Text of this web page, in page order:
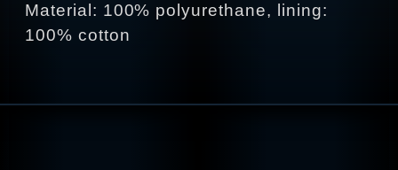
Material: 100% polyurethane, lining:
100% cotton